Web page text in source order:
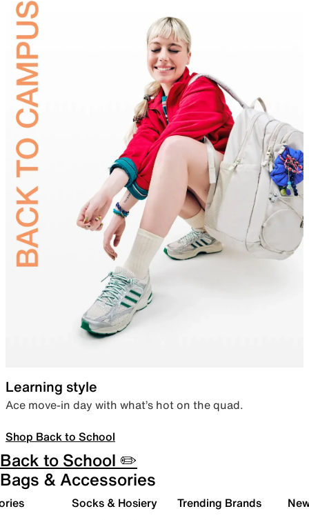
Learning style
Ace move-in day with what’s hot on the quad.
Shop Back to School
Back to School ✏️
Bags & Accessories
Socks & Hosiery Trending Brands